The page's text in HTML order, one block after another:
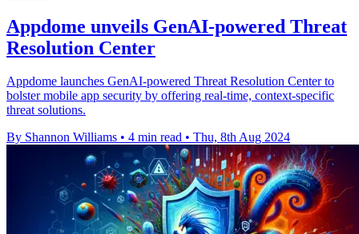
Appdome unveils GenAI-powered Threat
Resolution Center
Appdome launches GenAI-powered Threat Resolution Center to
bolster mobile app security by offering real-time, context-specific
threat solutions.
By Shannon Williams • 4 min read • Thu, 8th Aug 2024